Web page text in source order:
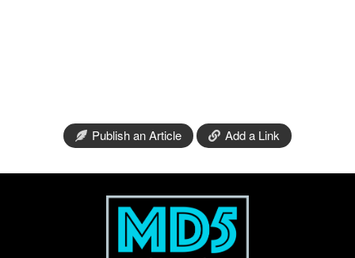
Publish an Article Add a Link